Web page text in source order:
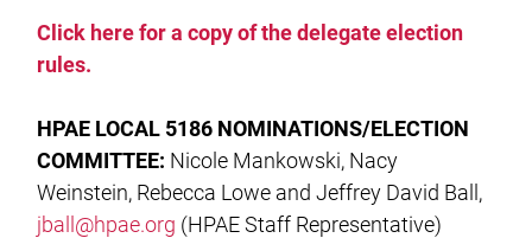
Click here for a copy of the delegate election
rules.
HPAE LOCAL 5186 NOMINATIONS/ELECTION
COMMITTEE: Nicole Mankowski, Nacy
Weinstein, Rebecca Lowe and Jeffrey David Ball,
jball@hpae.org (HPAE Staff Representative)